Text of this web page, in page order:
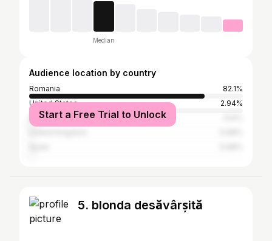
Median
Audience location by country
Romania
82.1%
United States
2.94%
ItalyStart a Free Trial to Unlock
5. blonda desăvârșită